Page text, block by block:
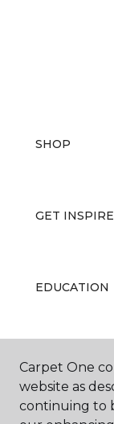
SHOP
GET
EDUCATION
ABOUT US
Carpet One
website as
continuing to